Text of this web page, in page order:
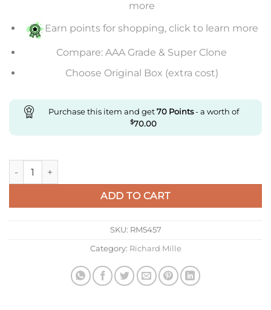
more
Earn points for shopping, click to learn more
Compare: AAA Grade & Super Clone
Choose Original Box (extra cost)
Purchase this item and get70Points- a worth of
$70.00
Replica Richard Mille sapphire quantity
ADD TO CART
SKU: RM5457
Category: Richard Mille